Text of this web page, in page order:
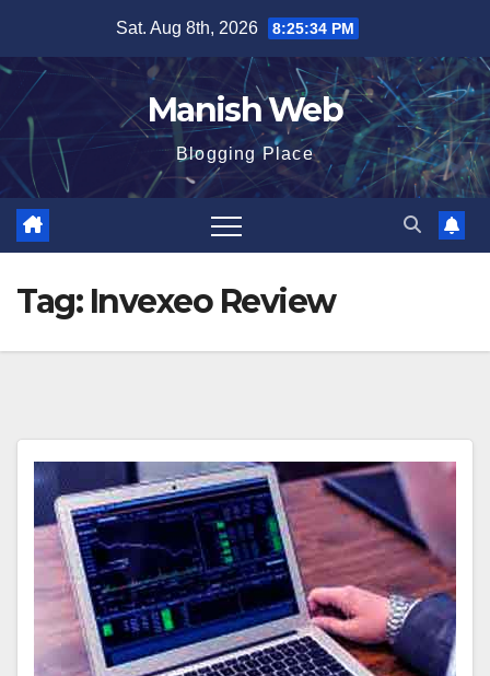
content
Sat. Aug 8th, 2026 8:25:34 PM
Manish Web
Blogging Place
Tag: Invexeo Review